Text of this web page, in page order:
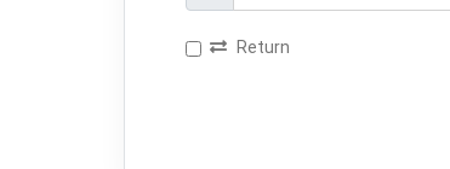
Return